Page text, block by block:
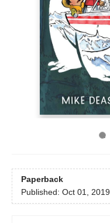
Paperback
Published: Oct 01, 2019